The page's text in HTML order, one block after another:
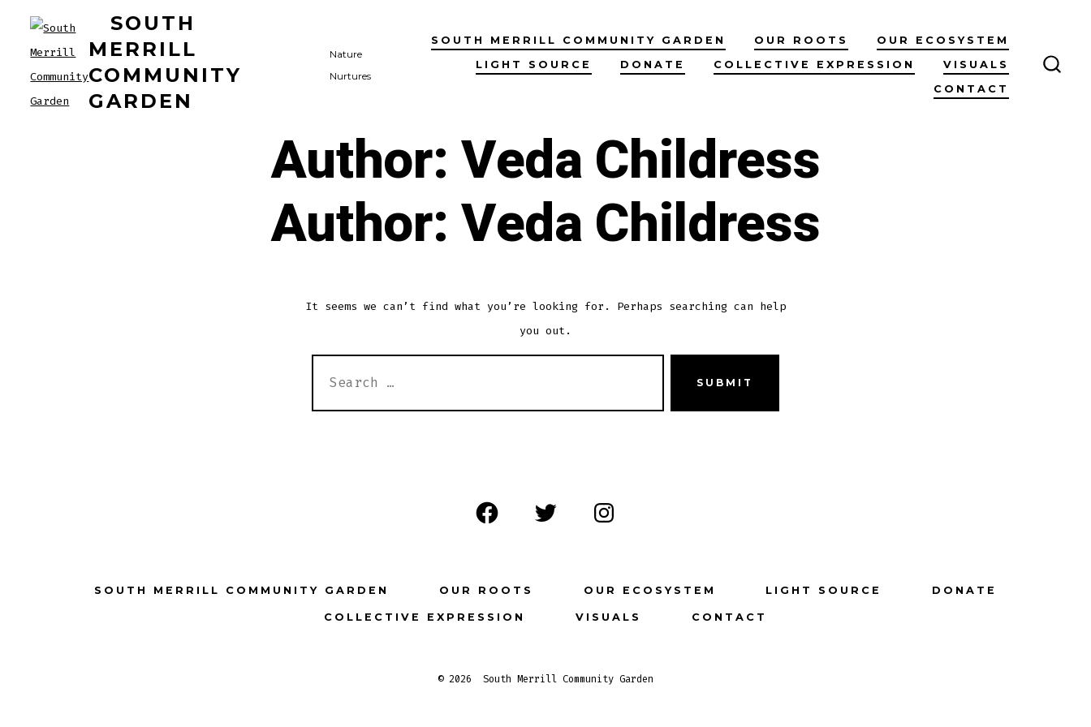
content
SOUTH
MERRILL
COMMUNITY
GARDEN
Nature
Nurtures
SOUTH MERRILL COMMUNITY GARDEN OUR ROOTS
OUR ECOSYSTEM
LIGHT SOURCE
DONATE COLLECTIVE EXPRESSION
VISUALS
CONTACT
Author:Veda Childress
Author:Veda Childress
It seems we can’t find what you’re looking for. Perhaps searching can help
you out.
FOR:
SUBMIT
Open
a
new
Open
Open
a
new
SOUTH MERRILL COMMUNITY GARDEN OUR ROOTS OUR ECOSYSTEM LIGHT SOURCE DONATE
COLLECTIVE EXPRESSION VISUALS CONTACT
© 2026 South Merrill Community Garden